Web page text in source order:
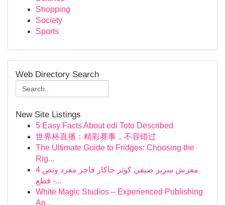
Shopping
Society
Sports
Web Directory Search
New Site Listings
5 Easy Facts About edi Toto Described
世界杯直播：精彩赛事，不容错过
The Ultimate Guide to Fridges: Choosing the
Rig...
مفرش سرير صيفي كوثر جاكار فاخر مفرد ونص 4
قطع -...
White Magic Studios – Experienced Publishing
An...